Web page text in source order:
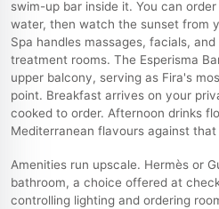
swim-up bar inside it. You can
water, then watch the sunset from
Spa handles massages, facials,
treatment rooms. The Esperisma
upper balcony, serving as Fira's
point. Breakfast arrives on your
cooked to order. Afternoon drinks
Mediterranean flavours against that
Amenities run upscale. Hermès or
bathroom, a choice offered at
controlling lighting and ordering